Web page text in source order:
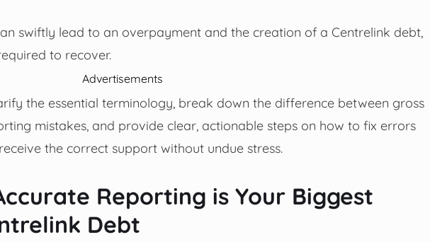
swiftly lead to an overpayment and the creation of a Centrelink debt,
to recover.
Advertisements
the essential terminology, break down the difference between gross
mistakes, and provide clear, actionable steps on how to fix errors
the correct support without undue stress.
Reporting is Your Biggest
Debt